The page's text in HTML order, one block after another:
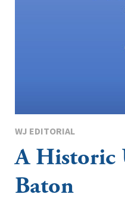
WJ EDITORIAL
A Historic
Baton